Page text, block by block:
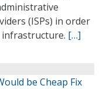
(ISPs) in order
[…]
be Cheap Fix